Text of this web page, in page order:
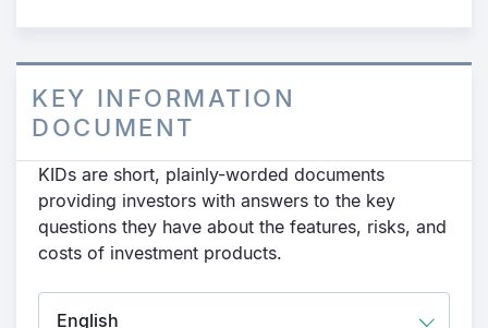
KEY INFORMATION
DOCUMENT
KIDs are short, plainly-worded documents
providing investors with answers to the key
questions they have about the features, risks, and
costs of investment products.